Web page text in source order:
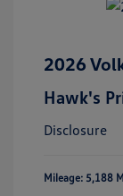
2026
Hawk's
Disclosure
Mileage: 5,188